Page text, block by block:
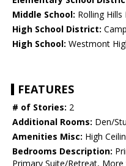
Middle School: Rolling Hills
High School District:
High School: Westmont
FEATURES
# of Stories: 2
Additional Rooms: Den/
Amenities Misc: High
Bedrooms Description:
Primary Suite/Retreat,